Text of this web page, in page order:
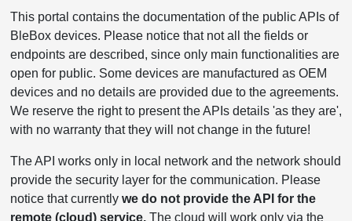
This portal contains the documentation of the public APIs of
BleBox devices. Please notice that not all the fields or
endpoints are described, since only main functionalities are
open for public. Some devices are manufactured as OEM
devices and no details are provided due to the agreements.
We reserve the right to present the APIs details 'as they are',
with no warranty that they will not change in the future!
The API works only in local network and the network should
provide the security layer for the communication. Please
notice that currently we do not provide the API for the
remote (cloud) service.The cloud will work only via the